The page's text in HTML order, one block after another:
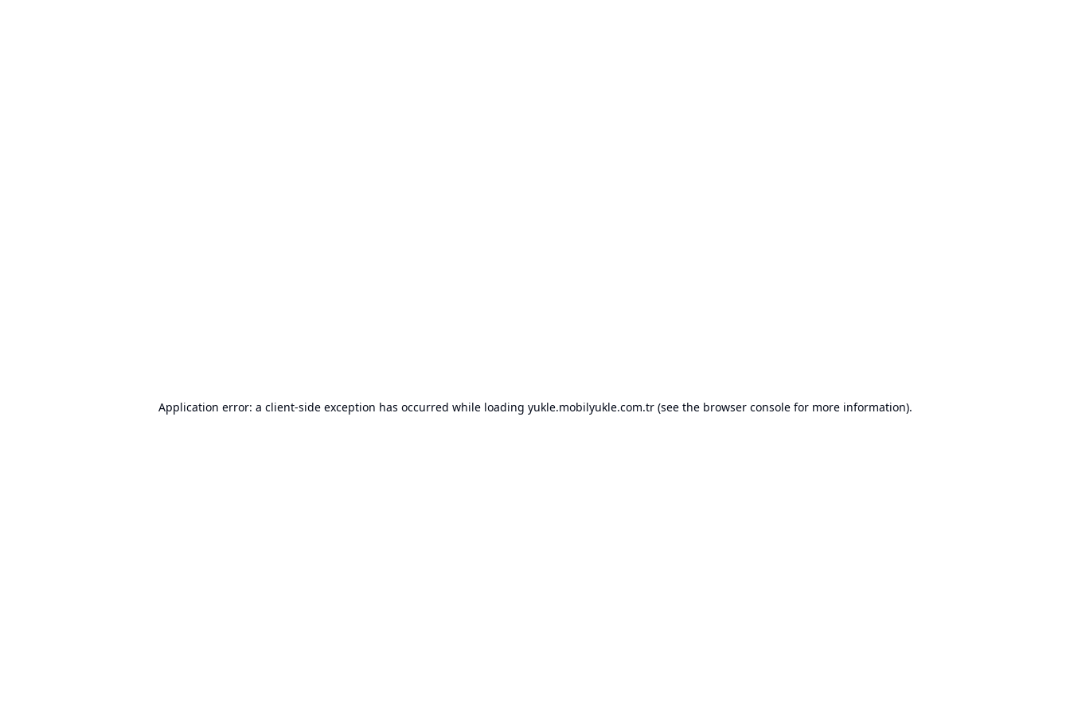
Application error: a client-side exception has occurred while loading yukle.mobilyukle.com.tr(see the browser consolefor more information).